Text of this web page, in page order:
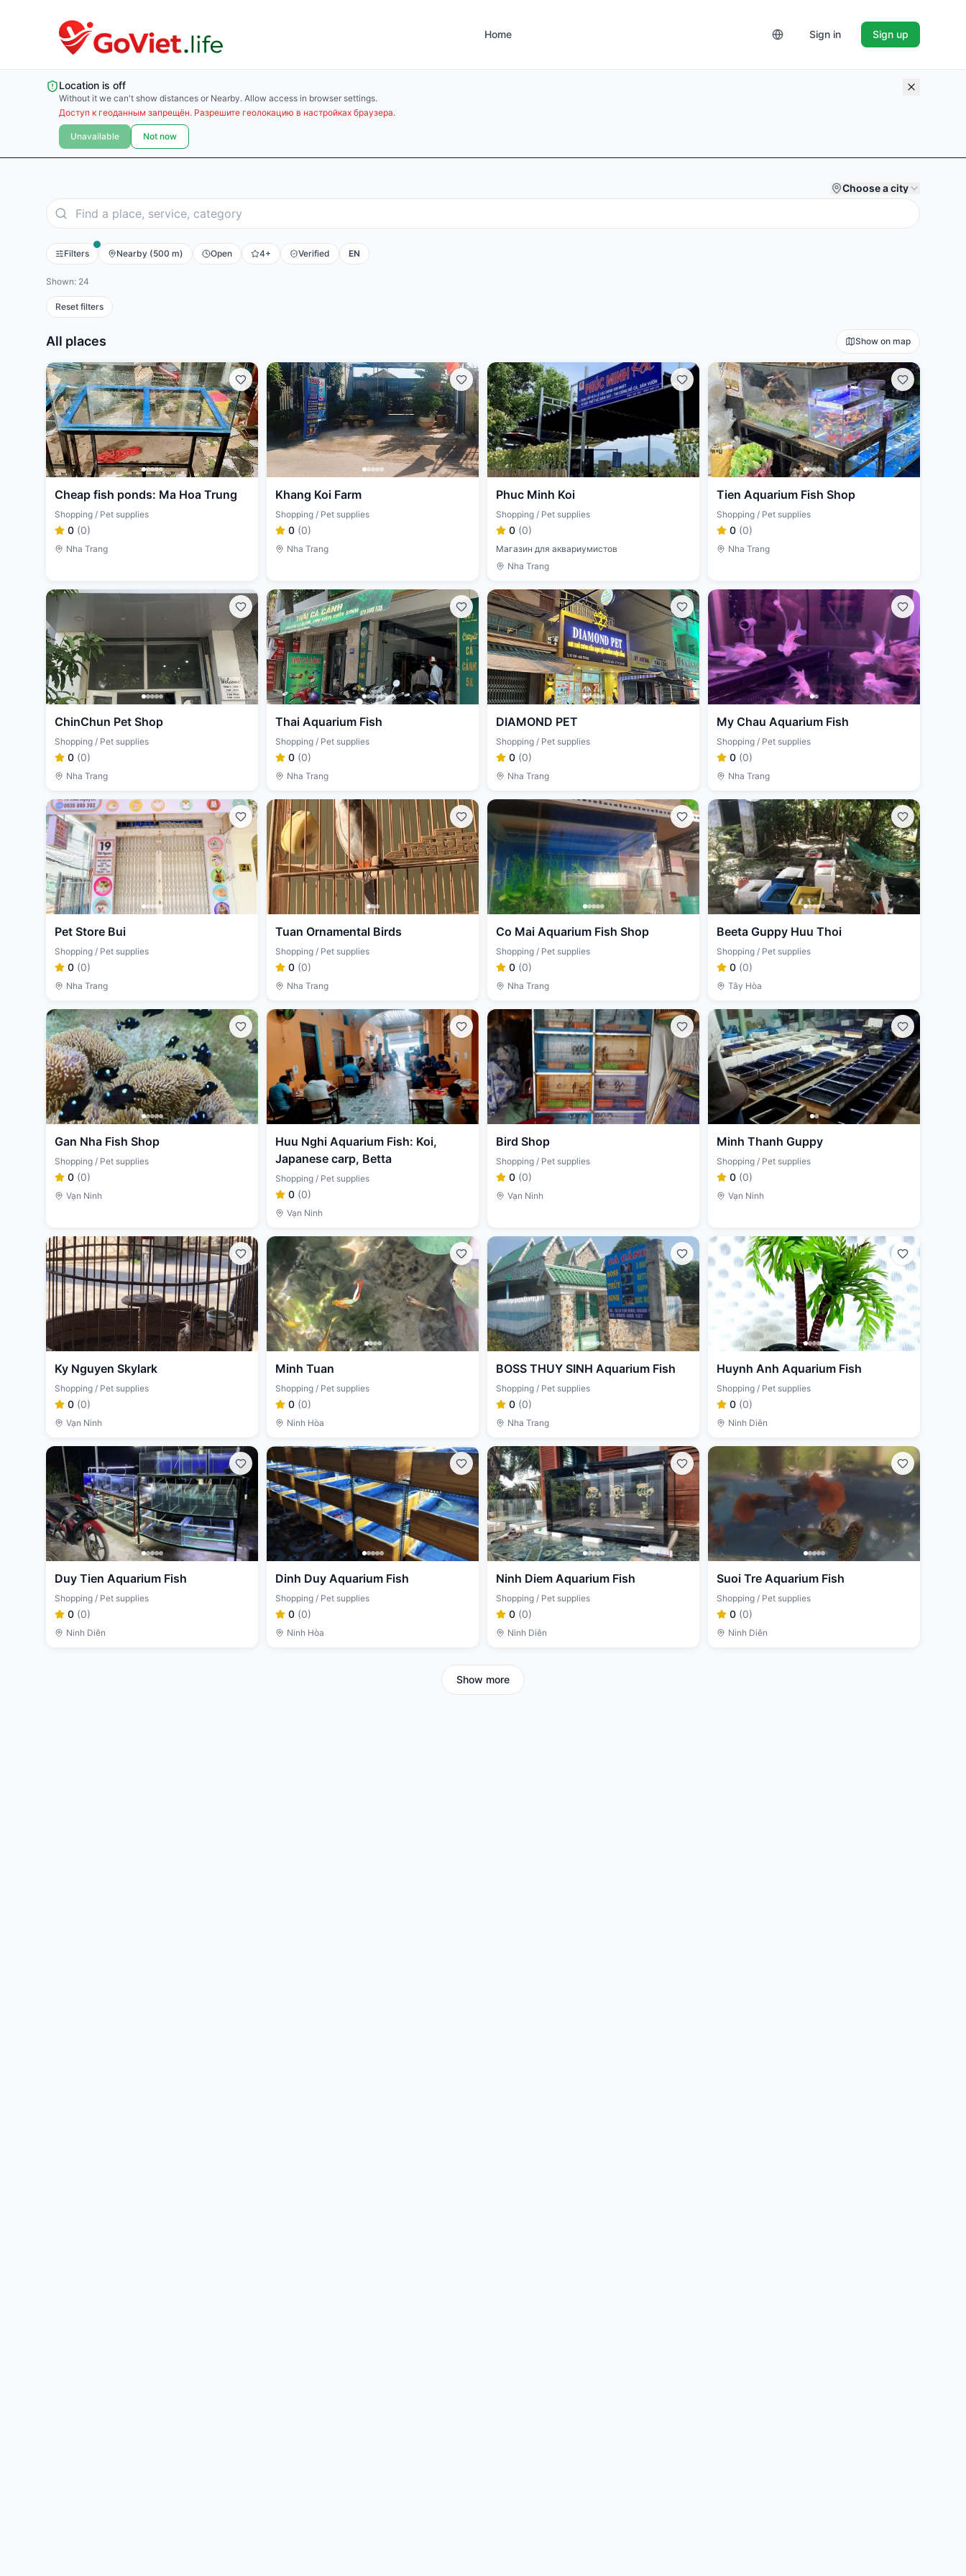
Home Sign in Sign up
Location is off
Without it we can't show distances or Nearby. Allow access in browser settings.
Доступ к геоданным запрещён. Разрешите геолокацию в настройках браузера.
Unavailable Not now
Choose a city
Filters Nearby (500 m) Open 4+ Verified EN
Shown: 24
Reset filters
All places Show on map
Cheap fish ponds: Ma Hoa Trung
Shopping / Pet supplies
0 (0)
Nha Trang
Khang Koi Farm
Shopping / Pet supplies
0 (0)
Nha Trang
Phuc Minh Koi
Shopping / Pet supplies
0 (0)
Магазин для аквариумистов
Nha Trang
Tien Aquarium Fish Shop
Shopping / Pet supplies
0 (0)
Nha Trang
ChinChun Pet Shop
Shopping / Pet supplies
0 (0)
Nha Trang
Thai Aquarium Fish
Shopping / Pet supplies
0 (0)
Nha Trang
DIAMOND PET
Shopping / Pet supplies
0 (0)
Nha Trang
My Chau Aquarium Fish
Shopping / Pet supplies
0 (0)
Nha Trang
Pet Store Bui
Shopping / Pet supplies
0 (0)
Nha Trang
Tuan Ornamental Birds
Shopping / Pet supplies
0 (0)
Nha Trang
Co Mai Aquarium Fish Shop
Shopping / Pet supplies
0 (0)
Nha Trang
Beeta Guppy Huu Thoi
Shopping / Pet supplies
0 (0)
Tây Hòa
Gan Nha Fish Shop
Shopping / Pet supplies
0 (0)
Vạn Ninh
Huu Nghi Aquarium Fish: Koi,
Japanese carp, Betta
Shopping / Pet supplies
0 (0)
Vạn Ninh
Bird Shop
Shopping / Pet supplies
0 (0)
Vạn Ninh
Minh Thanh Guppy
Shopping / Pet supplies
0 (0)
Vạn Ninh
Ky Nguyen Skylark
Shopping / Pet supplies
0 (0)
Vạn Ninh
Minh Tuan
Shopping / Pet supplies
0 (0)
Ninh Hòa
BOSS THUY SINH Aquarium Fish
Shopping / Pet supplies
0 (0)
Nha Trang
Huynh Anh Aquarium Fish
Shopping / Pet supplies
0 (0)
Ninh Diên
Duy Tien Aquarium Fish
Shopping / Pet supplies
0 (0)
Ninh Diên
Dinh Duy Aquarium Fish
Shopping / Pet supplies
0 (0)
Ninh Hòa
Ninh Diem Aquarium Fish
Shopping / Pet supplies
0 (0)
Ninh Diên
Suoi Tre Aquarium Fish
Shopping / Pet supplies
0 (0)
Ninh Diên
Show more